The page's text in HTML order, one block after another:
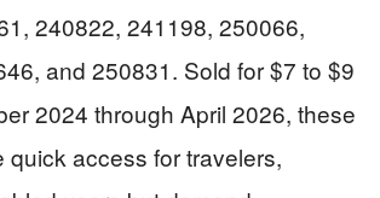
240822, 241198, 250066,
and 250831. Sold for $7 to $9
2024 through April 2026, these
quick access for travelers,